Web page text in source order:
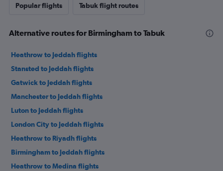
Popular flights Tabuk flight routes
Alternative routes for Birmingham to Tabuk
Heathrow to Jeddah flights
Stansted to Jeddah flights
Gatwick to Jeddah flights
Manchester to Jeddah flights
Luton to Jeddah flights
London City to Jeddah flights
Heathrow to Riyadh flights
Birmingham to Jeddah flights
Heathrow to Medina flights